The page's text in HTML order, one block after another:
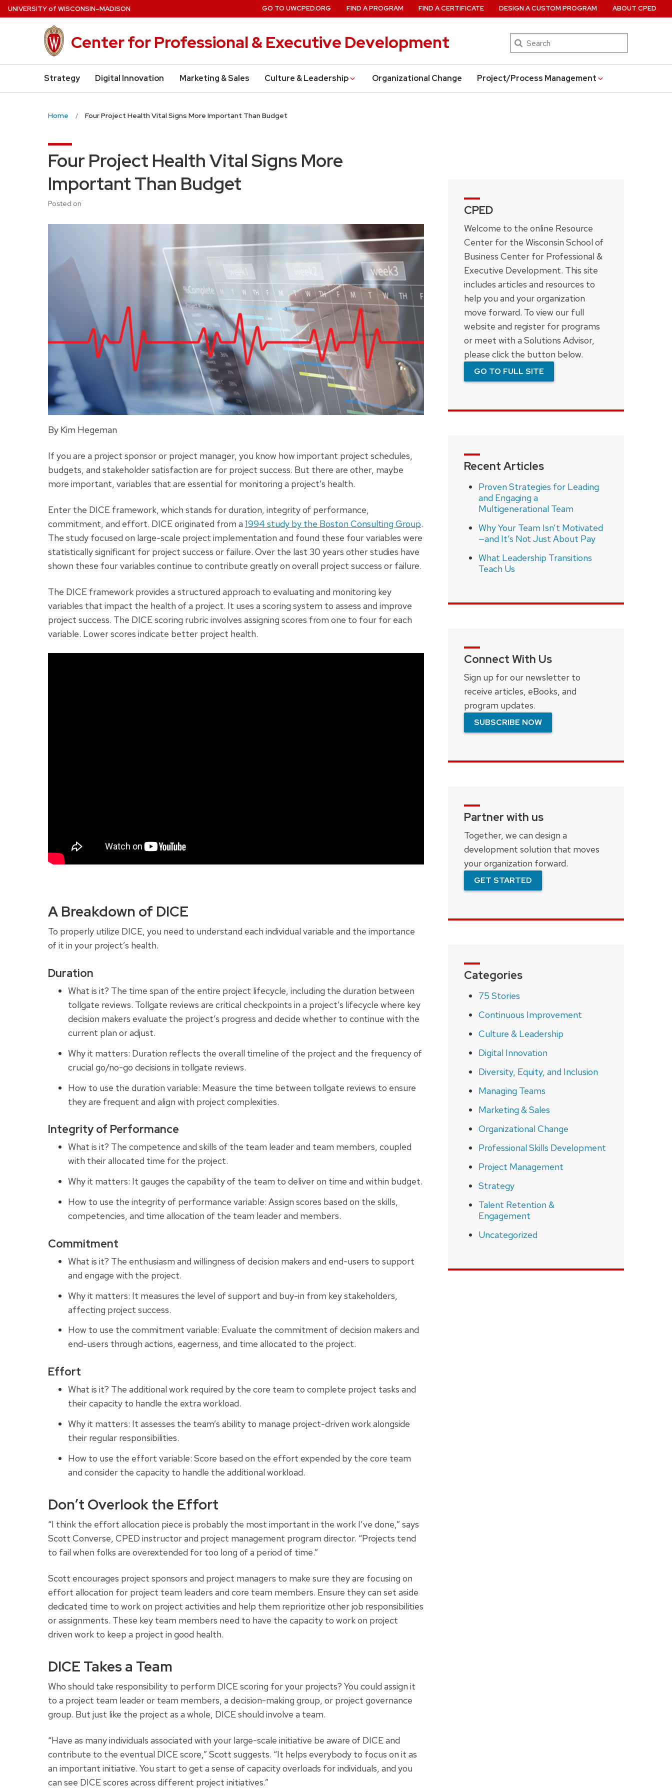
Skip
to
UNIVERSITYof WISCONSIN–MADISON
Center for Professional & Executive Development Search
Strategy Digital Innovation Marketing & Sales Culture & Leadership Organizational Change Project/Process Management
GO TO UWCPED.ORG FIND A PROGRAM FIND A CERTIFICATE DESIGN A CUSTOM PROGRAM ABOUT CPED
Home Four Project Health Vital Signs More Important Than Budget
Four Project Health Vital Signs More
Important Than Budget
Posted on
By Kim Hegeman
If you are a project sponsor or project manager, you know how important project schedules,
budgets, and stakeholder satisfaction are for project success. But there are other, maybe
more important, variables that are essential for monitoring a project’s health.
Enter the DICE framework, which stands for duration, integrity of performance,
commitment, and effort. DICE originated from a 1994 study by the Boston Consulting Group.
The study focused on large-scale project implementation and found these four variables were
statistically significant for project success or failure. Over the last 30 years other studies have
shown these four variables continue to contribute greatly on overall project success or failure.
The DICE framework provides a structured approach to evaluating and monitoring key
variables that impact the health of a project. It uses a scoring system to assess and improve
project success. The DICE scoring rubric involves assigning scores from one to four for each
variable. Lower scores indicate better project health.
A Breakdown of DICE
To properly utilize DICE, you need to understand each individual variable and the importance
of it in your project’s health.
Duration
What is it? The time span of the entire project lifecycle, including the duration between
tollgate reviews. Tollgate reviews are critical checkpoints in a project’s lifecycle where key
decision makers evaluate the project’s progress and decide whether to continue with the
current plan or adjust.
Why it matters: Duration reflects the overall timeline of the project and the frequency of
crucial go/no-go decisions in tollgate reviews.
How to use the duration variable: Measure the time between tollgate reviews to ensure
they are frequent and align with project complexities.
Integrity of Performance
What is it? The competence and skills of the team leader and team members, coupled
with their allocated time for the project.
Why it matters: It gauges the capability of the team to deliver on time and within budget.
How to use the integrity of performance variable: Assign scores based on the skills,
competencies, and time allocation of the team leader and members.
Commitment
What is it? The enthusiasm and willingness of decision makers and end-users to support
and engage with the project.
Why it matters: It measures the level of support and buy-in from key stakeholders,
affecting project success.
How to use the commitment variable: Evaluate the commitment of decision makers and
end-users through actions, eagerness, and time allocated to the project.
Effort
What is it? The additional work required by the core team to complete project tasks and
their capacity to handle the extra workload.
Why it matters: It assesses the team’s ability to manage project-driven work alongside
their regular responsibilities.
How to use the effort variable: Score based on the effort expended by the core team
and consider the capacity to handle the additional workload.
Don’t Overlook the Effort
“I think the effort allocation piece is probably the most important in the work I’ve done,” says
Scott Converse, CPED instructor and project management program director. “Projects tend
to fail when folks are overextended for too long of a period of time.”
Scott encourages project sponsors and project managers to make sure they are focusing on
effort allocation for project team leaders and core team members. Ensure they can set aside
dedicated time to work on project activities and help them reprioritize other job responsibilities
or assignments. These key team members need to have the capacity to work on project
driven work to keep a project in good health.
DICE Takes a Team
Who should take responsibility to perform DICE scoring for your projects? You could assign it
to a project team leader or team members, a decision-making group, or project governance
group. But just like the project as a whole, DICE should involve a team.
“Have as many individuals associated with your large-scale initiative be aware of DICE and
contribute to the eventual DICE score,” Scott suggests. “It helps everybody to focus on it as
an important initiative. You start to get a sense of capacity overloads for individuals, and you
can see DICE scores across different project initiatives.”
CPED
Welcome to the online Resource
Center for the Wisconsin School of
Business Center for Professional &
Executive Development. This site
includes articles and resources to
help you and your organization
move forward. To view our full
website and register for programs
or meet with a Solutions Advisor,
please click the button below.
GO TO FULL SITE
Recent Articles
Proven Strategies for Leading
and Engaging a
Multigenerational Team
Why Your Team Isn’t Motivated
—and It’s Not Just About Pay
What Leadership Transitions
Teach Us
Connect With Us
Sign up for our newsletter to
receive articles, eBooks, and
program updates.
SUBSCRIBE NOW
Partner with us
Together, we can design a
development solution that moves
your organization forward.
GET STARTED
Categories
75 Stories
Continuous Improvement
Culture & Leadership
Digital Innovation
Diversity, Equity, and Inclusion
Managing Teams
Marketing & Sales
Organizational Change
Professional Skills Development
Project Management
Strategy
Talent Retention &
Engagement
Uncategorized